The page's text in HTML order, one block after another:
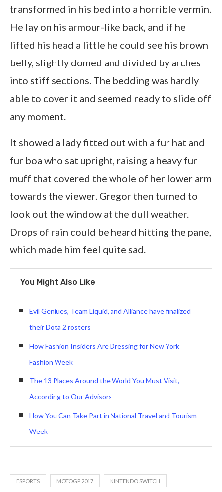
transformed in his bed into a horrible vermin.
He lay on his armour-like back, and if he
lifted his head a little he could see his brown
belly, slightly domed and divided by arches
into stiff sections. The bedding was hardly
able to cover it and seemed ready to slide off
any moment.
It showed a lady fitted out with a fur hat and
fur boa who sat upright, raising a heavy fur
muff that covered the whole of her lower arm
towards the viewer. Gregor then turned to
look out the window at the dull weather.
Drops of rain could be heard hitting the pane,
which made him feel quite sad.
You Might Also Like
Evil Geniues, Team Liquid, and Alliance have finalized
their Dota 2 rosters
How Fashion Insiders Are Dressing for New York
Fashion Week
The 13 Places Around the World You Must Visit,
According to Our Advisors
How You Can Take Part in National Travel and Tourism
Week
ESPORTS MOTOGP 2017 NINTENDO SWITCH